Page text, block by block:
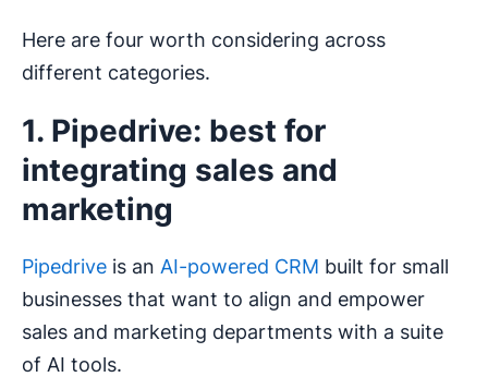
Here are four worth considering across
different categories.
1. Pipedrive: best for
integrating sales and
marketing
Pipedrive is an AI-powered CRM built for small
businesses that want to align and empower
sales and marketing departments with a suite
of AI tools.